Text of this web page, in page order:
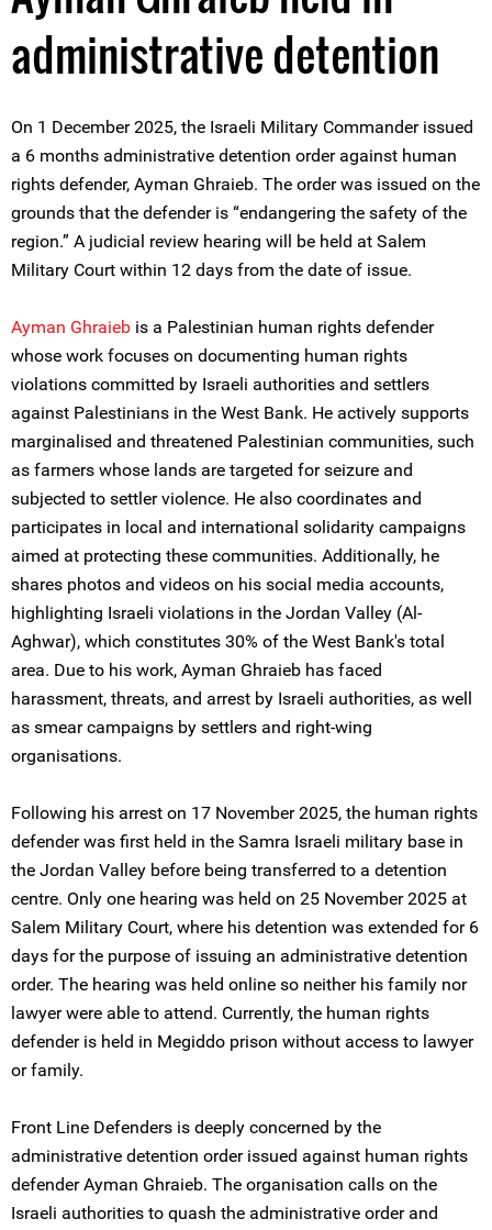
administrative detention
On 1 December 2025, the Israeli Military Commander issued
a 6 months administrative detention order against human
rights defender, Ayman Ghraieb. The order was issued on the
grounds that the defender is “endangering the safety of the
region.” A judicial review hearing will be held at Salem
Military Court within 12 days from the date of issue.
Ayman Ghraieb is a Palestinian human rights defender
whose work focuses on documenting human rights
violations committed by Israeli authorities and settlers
against Palestinians in the West Bank. He actively supports
marginalised and threatened Palestinian communities, such
as farmers whose lands are targeted for seizure and
subjected to settler violence. He also coordinates and
participates in local and international solidarity campaigns
aimed at protecting these communities. Additionally, he
shares photos and videos on his social media accounts,
highlighting Israeli violations in the Jordan Valley (Al-
Aghwar), which constitutes 30% of the West Bank's total
area. Due to his work, Ayman Ghraieb has faced
harassment, threats, and arrest by Israeli authorities, as well
as smear campaigns by settlers and right-wing
organisations.
Following his arrest on 17 November 2025, the human rights
defender was first held in the Samra Israeli military base in
the Jordan Valley before being transferred to a detention
centre. Only one hearing was held on 25 November 2025 at
Salem Military Court, where his detention was extended for 6
days for the purpose of issuing an administrative detention
order. The hearing was held online so neither his family nor
lawyer were able to attend. Currently, the human rights
defender is held in Megiddo prison without access to lawyer
or family.
Front Line Defenders is deeply concerned by the
administrative detention order issued against human rights
defender Ayman Ghraieb. The organisation calls on the
Israeli authorities to quash the administrative order and